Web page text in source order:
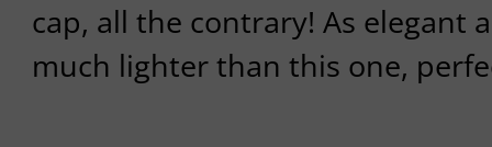
cap, all the contrary! As elegant
much lighter than this one,